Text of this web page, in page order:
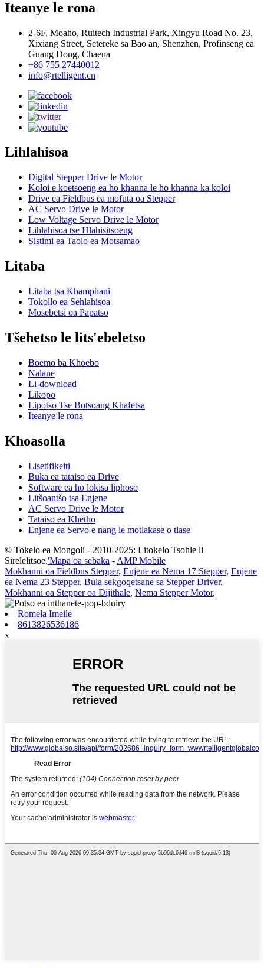
Iteanye le rona
2-6F, Moaho, Ruitech Industrial Park, Xingyu Road No. 23,
Xixiang Street, Setereke sa Bao an, Shenzhen, Profinseng ea
Guang Dong, Chaena
+86 755 27440012
info@rtelligent.cn
Lihlahisoa
Digital Stepper Drive le Motor
Koloi e koetsoeng ea ho khanna le ho khanna ka koloi
Drive ea Fieldbus ea mofuta oa Stepper
AC Servo Drive le Motor
Low Voltage Servo Drive le Motor
Lihlahisoa tse Hlahisitsoeng
Sistimi ea Taolo ea Motsamao
Litaba
Litaba tsa Khamphani
Tokollo ea Sehlahisoa
Mosebetsi oa Papatso
Tšehetso le lits'ebeletso
Boemo ba Khoebo
Nalane
Li-download
Likopo
Lipotso Tse Botsoang Khafetsa
Iteanye le rona
Khoasolla
Lisetifikeiti
Buka ea tataiso ea Drive
Software ea ho lokisa liphoso
Litšoantšo tsa Enjene
AC Servo Drive le Motor
Tataiso ea Khetho
Enjene ea Servo e nang le motlakase o tlase
© Tokelo ea Mongoli - 2010-2025: Litokelo Tsohle li
Sirelelitsoe.'Mapa oa sebaka - AMP Mobile
Mokhanni oa Fieldbus Stepper, Enjene ea Nema 17 Stepper, Enjene
ea Nema 23 Stepper, Bula sekgoqetsane sa Stepper Driver,
Mokhanni oa Stepper oa Dijithale, Nema Stepper Motor,
Romela Imeile
8613826536186
x